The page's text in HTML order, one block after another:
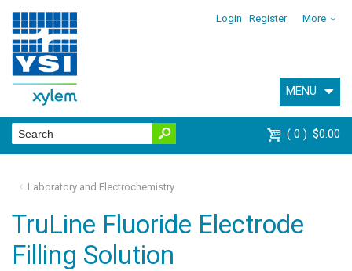
Login Register More
MENU
0 $0.00
Laboratory and Electrochemistry
TruLine Fluoride Electrode
Filling Solution